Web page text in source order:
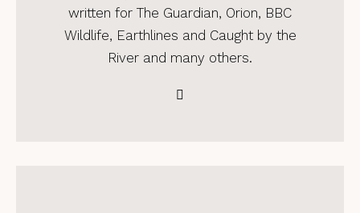
written for The Guardian, Orion, BBC
Wildlife, Earthlines and Caught by the
River and many others.